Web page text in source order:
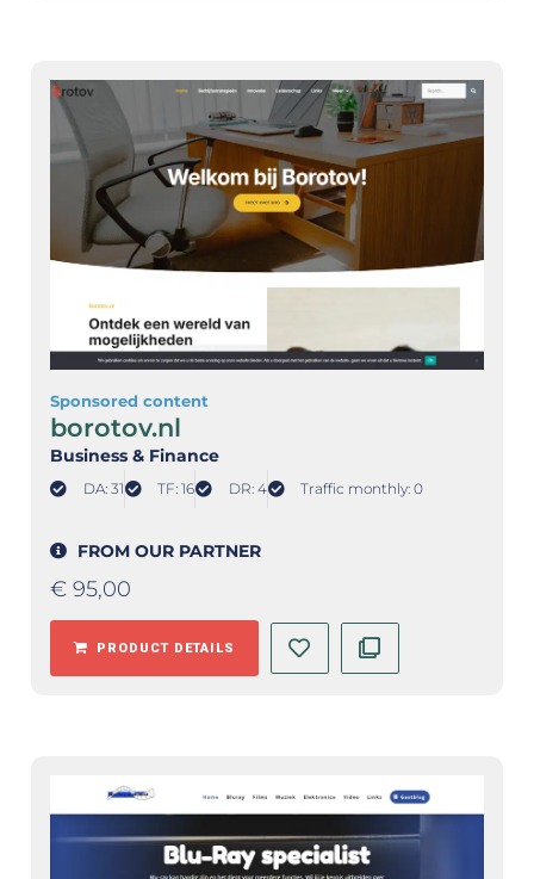
Sponsored content
borotov.nl
Business & Finance
DA: 31 TF: 16 DR: 4 Traffic monthly: 0
FROM OUR PARTNER
€ 95,00
PRODUCT DETAILS